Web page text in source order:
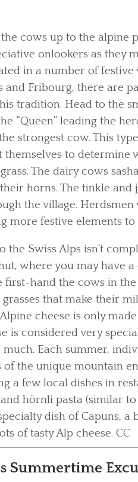
cows up to the alpine
onlookers as they
in a number of
and Fribourg, there are
tradition. Head to the
“Queen” leading the
strongest cow. This
themselves to determine
The dairy cows
horns. The tinkle and
the village.
more festive elements to
the Swiss Alps isn’t
where you may have
first-hand the cows in
that make their
cheese is only
is considered very
much. Each summer,
the unique mountain
a few local dishes in
and hörnli pasta (similar
dish of Capuns,
of tasty Alp cheese. CC
Summertime